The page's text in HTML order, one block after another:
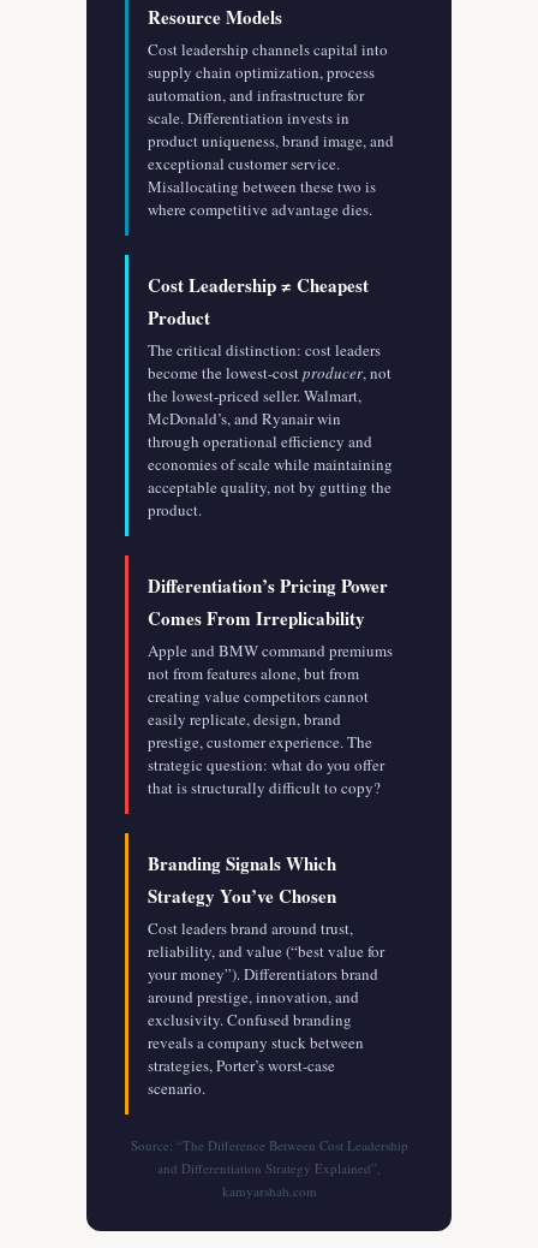
Resource Models
Cost leadership channels capital into
supply chain optimization, process
automation, and infrastructure for
scale. Differentiation invests in
product uniqueness, brand image, and
exceptional customer service.
Misallocating between these two is
where competitive advantage dies.
Cost Leadership ≠ Cheapest
Product
The critical distinction: cost leaders
become the lowest-costproducer, not
the lowest-priced seller. Walmart,
McDonald’s, and Ryanair win
through operational efficiency and
economies of scale while maintaining
acceptable quality, not by gutting the
product.
Differentiation’s Pricing Power
Comes From Irreplicability
Apple and BMW command premiums
not from features alone, but from
creating value competitors cannot
easily replicate, design, brand
prestige, customer experience. The
strategic question: what do you offer
that is structurally difficult to copy?
Branding Signals Which
Strategy You’ve Chosen
Cost leaders brand around trust,
reliability, and value (“best value for
your money”). Differentiators brand
around prestige, innovation, and
exclusivity. Confused branding
reveals a company stuck between
strategies, Porter’s worst-case
scenario.
Source: “The Difference Between Cost Leadership
and Differentiation Strategy Explained”,
kamyarshah.com